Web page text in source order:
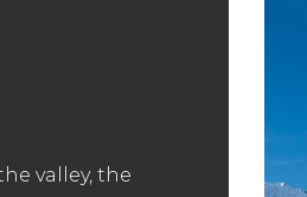
valley, the